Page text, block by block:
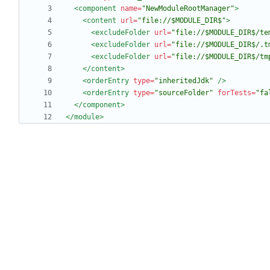
<component
name="NewModuleRootManager">
<content
url="file://$MODULE_DIR$">
<excludeFolder url="file://$MODULE_DIR$/
<excludeFolder url="file://$MODULE_DIR$/
<excludeFolder url="file://$MODULE_DIR$/
</content>
<orderEntry type="inheritedJdk"
/>
<orderEntry type="sourceFolder" forTests=
</component>
</module>